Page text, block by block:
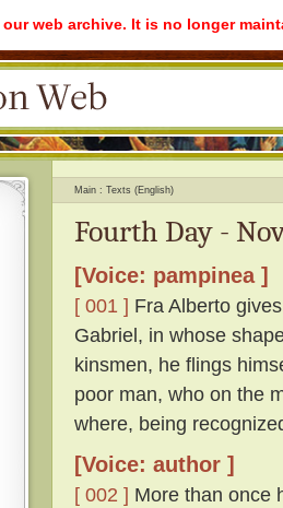
web archive. It is no longer
Main Texts (English)
Fourth Day -
[Voice: pampinea ]
[ 001 ] Fra Alberto
Gabriel, in whose
kinsmen, he flings
poor man, who on the
where, being
[Voice: author ]
[ 002 ] More than once